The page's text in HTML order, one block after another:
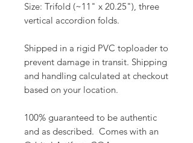
Size: Trifold (~11" x 20.25"), three
vertical accordion folds.
Shipped in a rigid PVC toploader to
prevent damage in transit. Shipping
and handling calculated at checkout
based on your location.
100% guaranteed to be authentic
and as described. Comes with an